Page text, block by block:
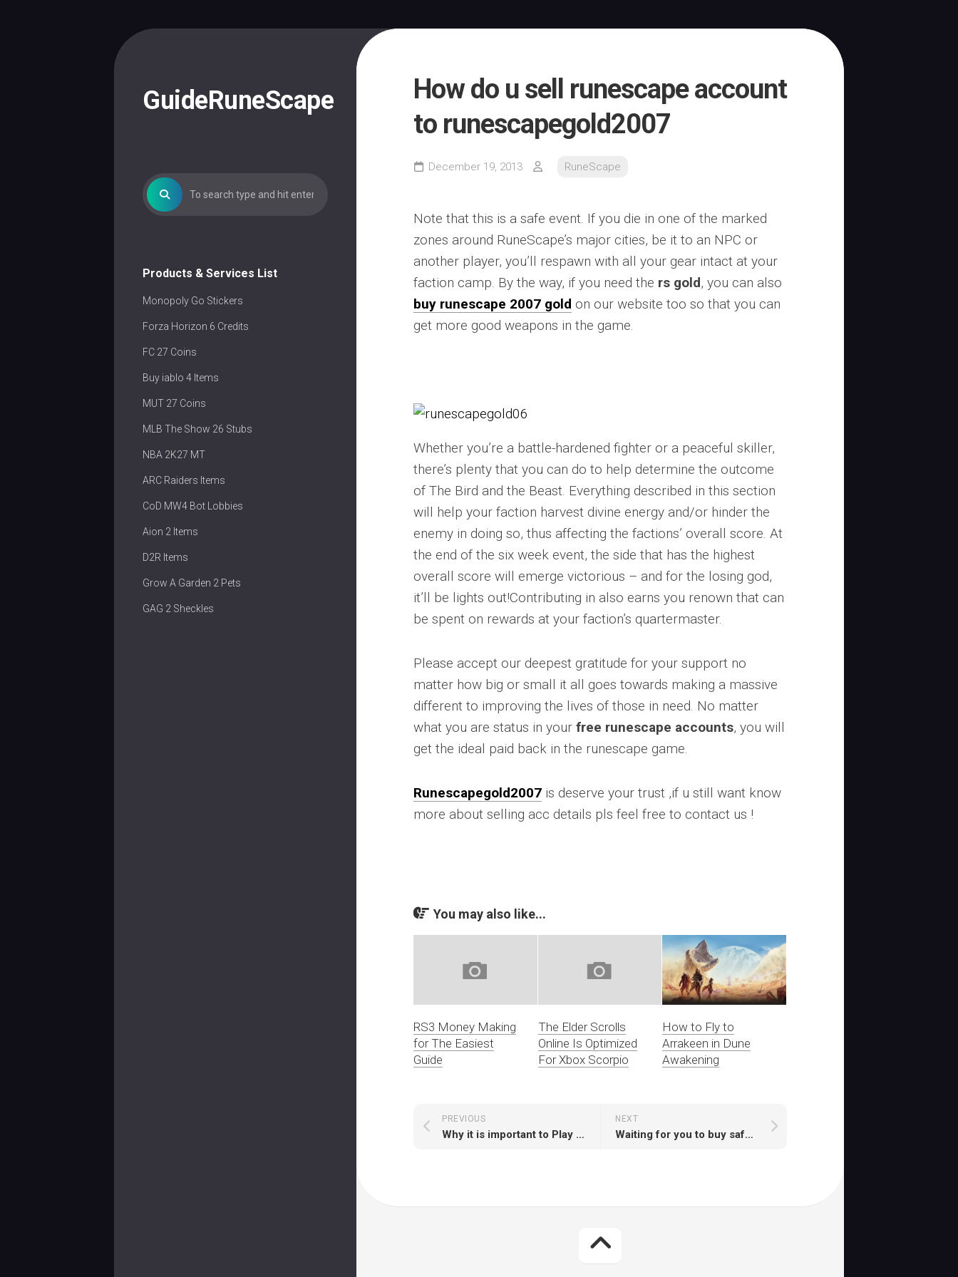
GuideRuneScape
Products & Services List
Monopoly Go Stickers
Forza Horizon 6 Credits
FC 27 Coins
Buy iablo 4 Items
MUT 27 Coins
MLB The Show 26 Stubs
NBA 2K27 MT
ARC Raiders Items
CoD MW4 Bot Lobbies
Aion 2 Items
D2R Items
Grow A Garden 2 Pets
GAG 2 Sheckles
How do u sell runescape account
to runescapegold2007
December 19, 2013 RuneScape
Note that this is a safe event. If you die in one of the marked
zones around RuneScape’s major cities, be it to an NPC or
another player, you’ll respawn with all your gear intact at your
faction camp. By the way, if you need the rs gold, you can also
buy runescape 2007 gold on our website too so that you can
get more good weapons in the game.
Whether you’re a battle-hardened fighter or a peaceful skiller,
there’s plenty that you can do to help determine the outcome
of The Bird and the Beast. Everything described in this section
will help your faction harvest divine energy and/or hinder the
enemy in doing so, thus affecting the factions’ overall score. At
the end of the six week event, the side that has the highest
overall score will emerge victorious – and for the losing god,
it’ll be lights out!Contributing in also earns you renown that can
be spent on rewards at your faction’s quartermaster.
Please accept our deepest gratitude for your support no
matter how big or small it all goes towards making a massive
different to improving the lives of those in need. No matter
what you are status in your free runescape accounts, you will
get the ideal paid back in the runescape game.
Runescapegold2007 is deserve your trust ,if u still want know
more about selling acc details pls feel free to contact us !
You may also like...
RS3 Money Making
for The Easiest
Guide
The Elder Scrolls
Online Is Optimized
For Xbox Scorpio
How to Fly to
Arrakeen in Dune
Awakening
NEXT
Waiting for you to buy safe runescape accounts
PREVIOUS
Why it is important to Play RS with Runescape Membership